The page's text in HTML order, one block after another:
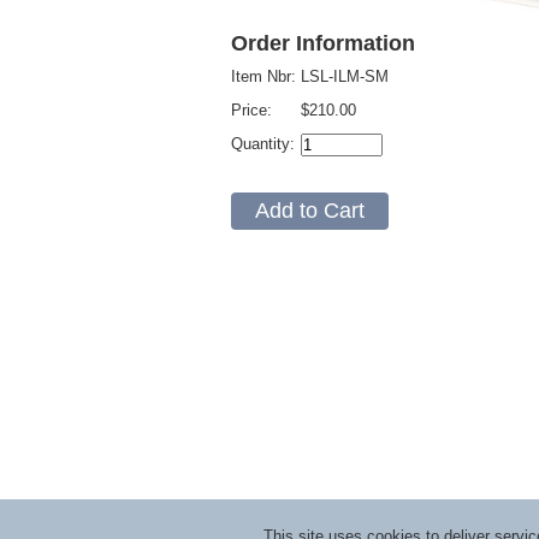
Order Information
Item Nbr:
Price:
Quantity:
LSL-ILM-SM
$210.00